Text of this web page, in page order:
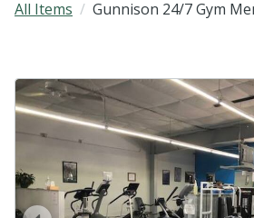
All Items Gunnison 24/7 Gym